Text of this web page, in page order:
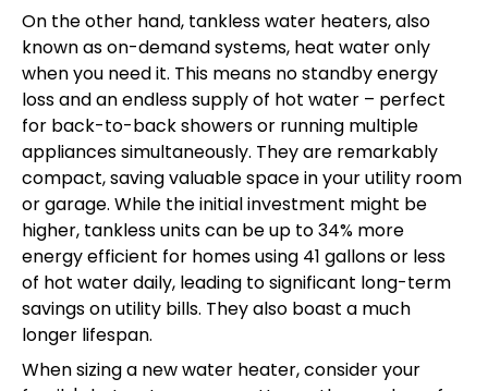
On the other hand, tankless water heaters, also
known as on-demand systems, heat water only
when you need it. This means no standby energy
loss and an endless supply of hot water – perfect
for back-to-back showers or running multiple
appliances simultaneously. They are remarkably
compact, saving valuable space in your utility room
or garage. While the initial investment might be
higher, tankless units can be up to 34% more
energy efficient for homes using 41 gallons or less
of hot water daily, leading to significant long-term
savings on utility bills. They also boast a much
longer lifespan.
When sizing a new water heater, consider your